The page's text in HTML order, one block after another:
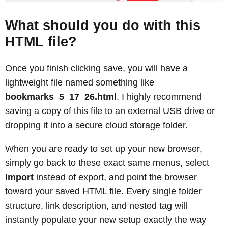
What should you do with this
HTML file?
Once you finish clicking save, you will have a
lightweight file named something like
bookmarks_5_17_26.html . I highly recommend
saving a copy of this file to an external USB drive or
dropping it into a secure cloud storage folder.
When you are ready to set up your new browser,
simply go back to these exact same menus, select
Import instead of export, and point the browser
toward your saved HTML file. Every single folder
structure, link description, and nested tag will
instantly populate your new setup exactly the way